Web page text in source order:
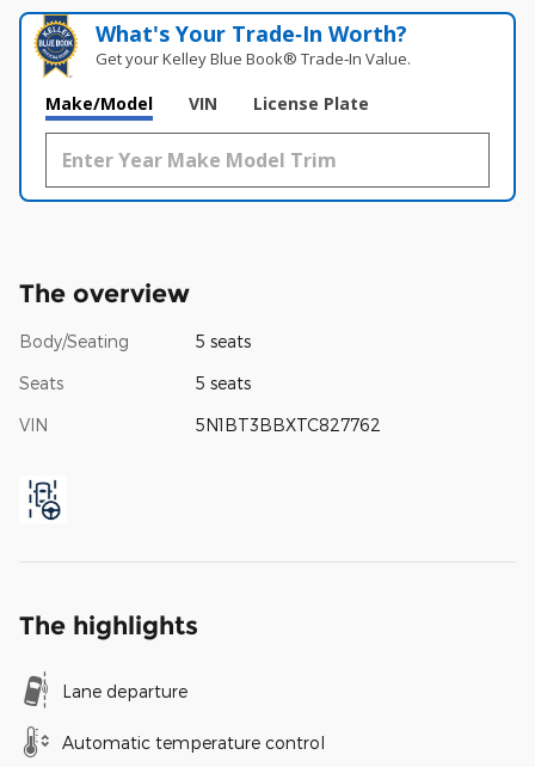
What's Your Trade‑In Worth?
Get your Kelley Blue Book® Trade‑In Value.
Make/Model VIN License Plate
The overview
Body/Seating 5 seats
Seats 5 seats
VIN 5N1BT3BBXTC827762
The highlights
Lane departure
Automatic temperature control